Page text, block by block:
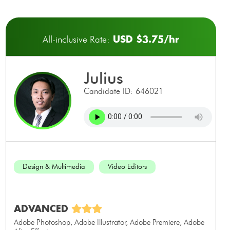
All-inclusive Rate: USD $3.75/hr
julius
Candidate ID: 646021
Design & Multimedia Video Editors
ADVANCED
Adobe Photoshop, Adobe Illustrator, Adobe Premiere, Adobe